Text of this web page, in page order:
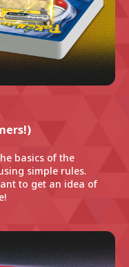
basics of the
simple rules.
to get an idea of